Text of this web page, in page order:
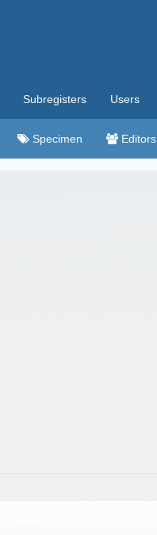
Subregisters Users
Specimen Editors